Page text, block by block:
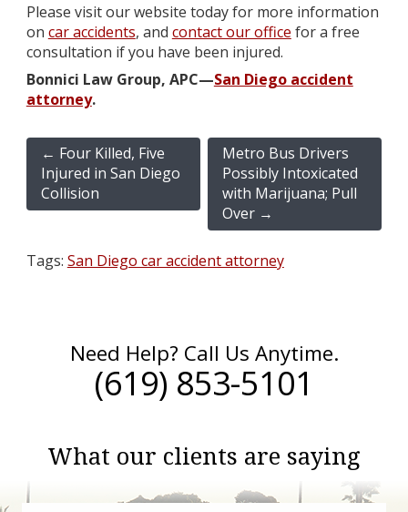
Please visit our website today for more information
on car accidents, and contact our office for a free
consultation if you have been injured.
Bonnici Law Group, APC—San Diego accident
attorney.
← Four Killed, Five
Injured in San Diego
Collision
Metro Bus Drivers
Possibly Intoxicated
with Marijuana; Pull
Over →
Tags: San Diego car accident attorney
Need Help? Call Us Anytime.
(619) 853-5101
What our clients are saying